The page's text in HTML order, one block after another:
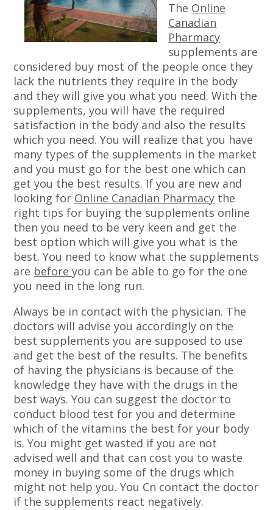
The Online
Canadian
Pharmacy
supplements are
considered buy most of the people once they
lack the nutrients they require in the body
and they will give you what you need. With the
supplements, you will have the required
satisfaction in the body and also the results
which you need. You will realize that you have
many types of the supplements in the market
and you must go for the best one which can
get you the best results. If you are new and
looking for Online Canadian Pharmacy the
right tips for buying the supplements online
then you need to be very keen and get the
best option which will give you what is the
best. You need to know what the supplements
are beforeyou can be able to go for the one
you need in the long run.
Always be in contact with the physician. The
doctors will advise you accordingly on the
best supplements you are supposed to use
and get the best of the results. The benefits
of having the physicians is because of the
knowledge they have with the drugs in the
best ways. You can suggest the doctor to
conduct blood test for you and determine
which of the vitamins the best for your body
is. You might get wasted if you are not
advised well and that can cost you to waste
money in buying some of the drugs which
might not help you. You Cn contact the doctor
if the supplements react negatively.